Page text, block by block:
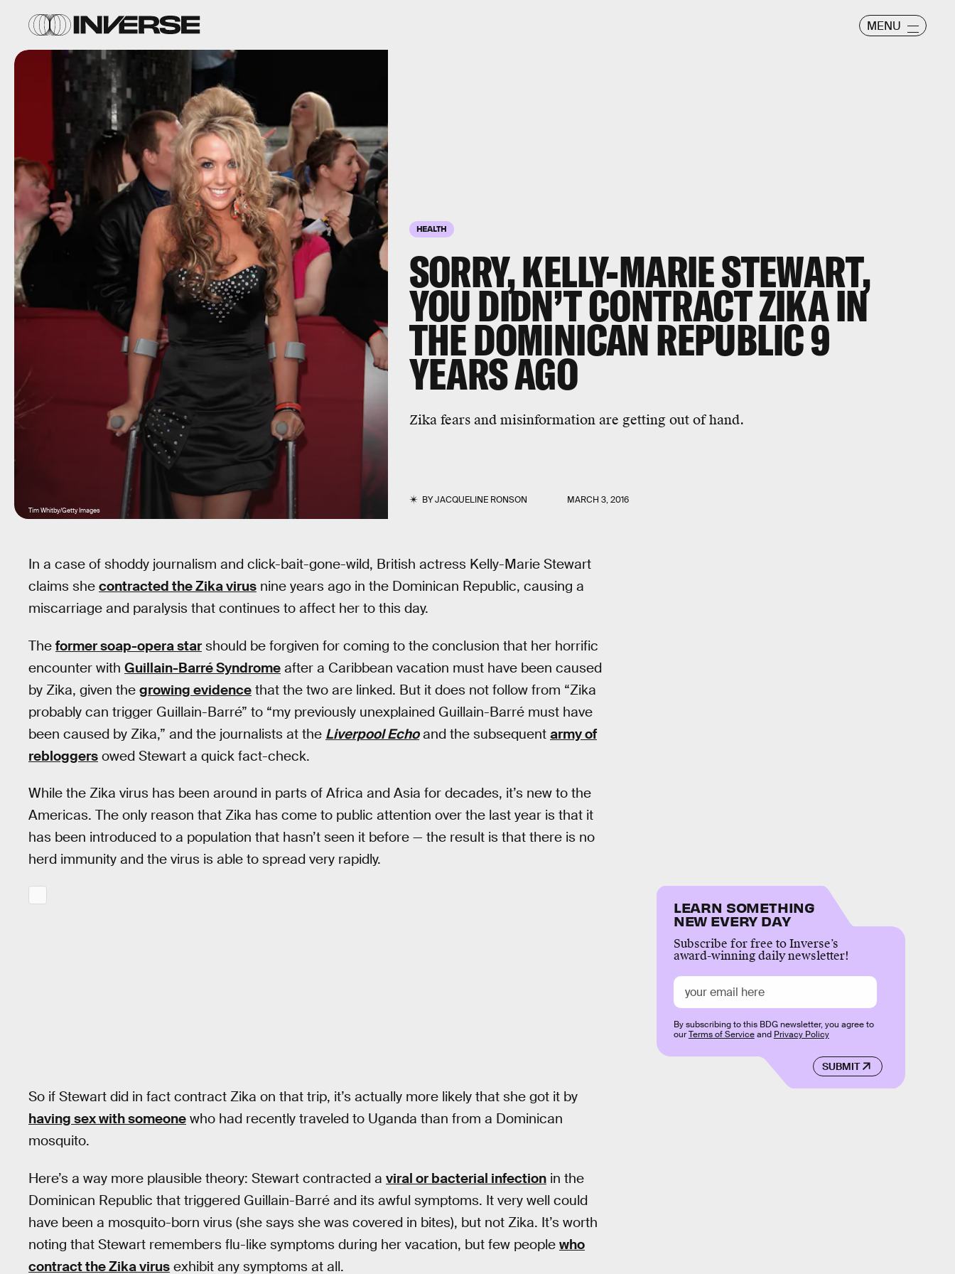
MENU
HEALTH
SORRY, KELLY-MARIE STEWART,
YOU DIDN’T CONTRACT ZIKA IN
THE DOMINICAN REPUBLIC 9
YEARS AGO
Zika fears and misinformation are getting out of hand.
BYJACQUELINE RONSON MARCH 3, 2016
Tim Whitby/Getty Images
In a case of shoddy journalism and click-bait-gone-wild, British actress Kelly-Marie Stewart
claims she contracted the Zika virus nine years ago in the Dominican Republic, causing a
miscarriage and paralysis that continues to affect her to this day.
The former soap-opera star should be forgiven for coming to the conclusion that her horrific
encounter with Guillain-Barré Syndrome after a Caribbean vacation must have been caused
by Zika, given the growing evidence that the two are linked. But it does not follow from “Zika
probably can trigger Guillain-Barré” to “my previously unexplained Guillain-Barré must have
been caused by Zika,” and the journalists at the Liverpool Echoand the subsequent army of
rebloggers owed Stewart a quick fact-check.
While the Zika virus has been around in parts of Africa and Asia for decades, it’s new to the
Americas. The only reason that Zika has come to public attention over the last year is that it
has been introduced to a population that hasn’t seen it before — the result is that there is no
herd immunity and the virus is able to spread very rapidly.
So if Stewart did in fact contract Zika on that trip, it’s actually more likely that she got it by
having sex with someone who had recently traveled to Uganda than from a Dominican
mosquito.
Here’s a way more plausible theory: Stewart contracted a viral or bacterial infection in the
Dominican Republic that triggered Guillain-Barré and its awful symptoms. It very well could
have been a mosquito-born virus (she says she was covered in bites), but not Zika. It’s worth
noting that Stewart remembers flu-like symptoms during her vacation, but few people who
contract the Zika virus exhibit any symptoms at all.
LEARN SOMETHING
NEW EVERY DAY
Subscribe for free to Inverse’s
award-winning daily newsletter!
SUBMIT
By subscribing to this BDG newsletter, you agree to
ourTerms of Serviceand Privacy Policy